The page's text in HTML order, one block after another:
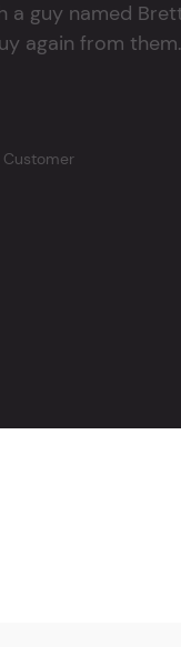
a guy named
again from them.